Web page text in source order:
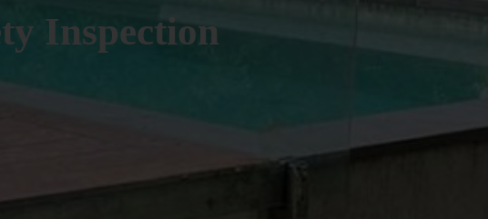
Inspection